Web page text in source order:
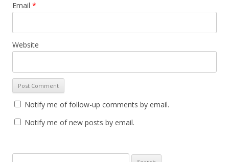
Email *
Website
Notify me of follow-up comments by email.
Notify me of new posts by email.